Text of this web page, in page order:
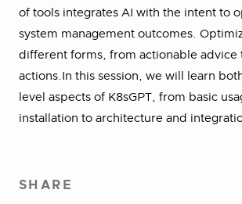
of tools integrates AI with the intent to
system management outcomes.
different forms, from actionable advice
actions.In this session, we will learn
level aspects of K8sGPT, from basic
installation to architecture and
SHARE